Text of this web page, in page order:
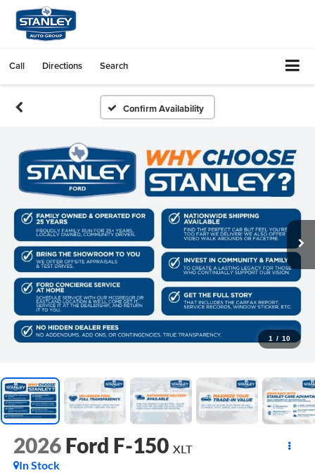
Call Directions Search
Confirm Availability
1 / 10
2026 Ford F-150 XLT
In Stock